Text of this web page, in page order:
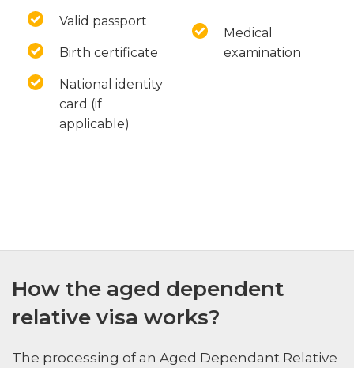
Valid passport
Birth certificate
National identity
card (if
applicable)
Medical
examination
How the aged dependent
relative visa works?
The processing of an Aged Dependant Relative